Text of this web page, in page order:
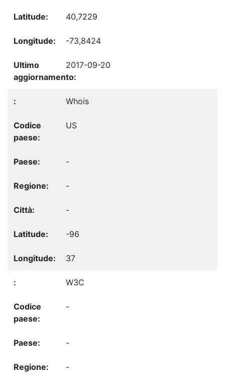
40,7229
-73,8424
2017-09-20
Whois
US
-
-
-
-96
37
W3C
-
-
-